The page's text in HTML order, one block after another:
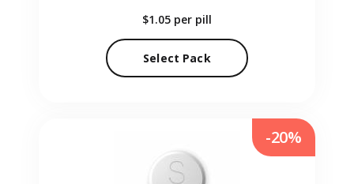
$1.05 per pill
Select Pack
-20%